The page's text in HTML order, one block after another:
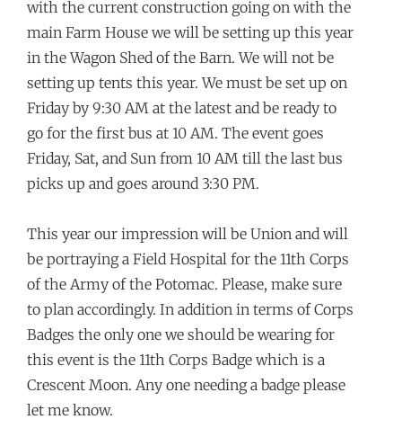
with the current construction going on with the
main Farm House we will be setting up this year
in the Wagon Shed of the Barn. We will not be
setting up tents this year. We must be set up on
Friday by 9:30 AM at the latest and be ready to
go for the first bus at 10 AM. The event goes
Friday, Sat, and Sun from 10 AM till the last bus
picks up and goes around 3:30 PM.
This year our impression will be Union and will
be portraying a Field Hospital for the 11th Corps
of the Army of the Potomac. Please, make sure
to plan accordingly. In addition in terms of Corps
Badges the only one we should be wearing for
this event is the 11th Corps Badge which is a
Crescent Moon. Any one needing a badge please
let me know.